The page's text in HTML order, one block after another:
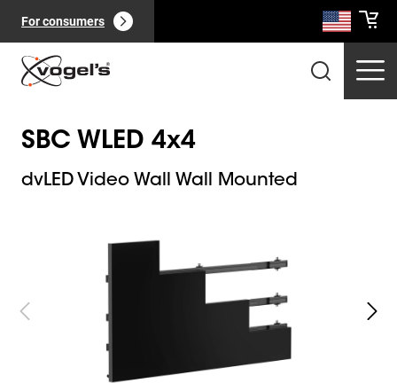
For consumers
SBC WLED 4x4
dvLED Video Wall Wall Mounted